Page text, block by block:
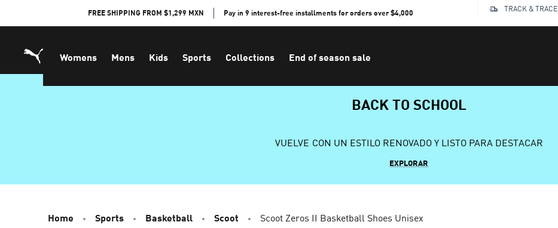
FREE SHIPPING FROM $1,299 MXN Pay in 9 interest-free installments for orders over $4,000 TRACK & TRACE
Womens Mens Kids Sports Collections End of season sale
BACK TO SCHOOL
VUELVE CON UN ESTILO RENOVADO Y LISTO PARA DESTACAR
EXPLORAR
Home Sports Basketball Scoot Scoot Zeros II Basketball Shoes Unisex